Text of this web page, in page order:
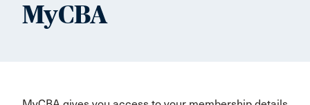
MyCBA